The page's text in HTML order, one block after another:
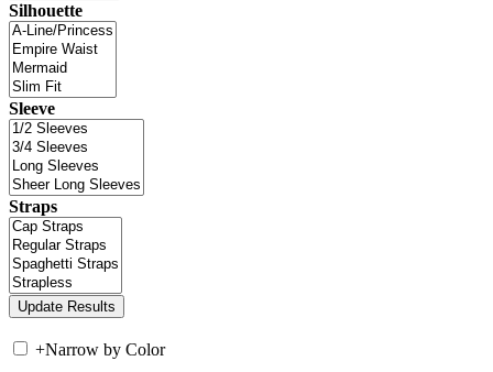
Silhouette
Sleeve
Straps
+Narrow by Color